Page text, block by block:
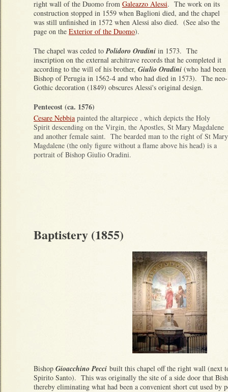
right wall of the Duomo from Galeazzo Alessi. The work on its
construction stopped in 1559 when Baglioni died, and the chapel
was still unfinished in 1572 when Alessi also died. (See also the
page on the Exterior of the Duomo).
The chapel was ceded toPolidoro Oradini in 1573. The
inscription on the external architrave records that he completed it
according to the will of his brother, Giulio Oradini (who had been
Bishop of Perugia in 1562-4 and who had died in 1573). The neo-
Gothic decoration (1849) obscures Alessi's original design.
Pentecost (ca. 1576)
Cesare Nebbia painted the altarpiece , which depicts the Holy
Spirit descending on the Virgin, the Apostles, St Mary Magdalene
and another female saint. The bearded man to the right of St Mary
Magdalene (the only figure without a flame above his head) is a
portrait of Bishop Giulio Oradini.
Baptistery (1855)
Bishop Gioacchino Pecci built this chapel off the right wall (next
Spirito Santo). This was originally the site of a side door that
thereby eliminating what had been a convenient short cut used by